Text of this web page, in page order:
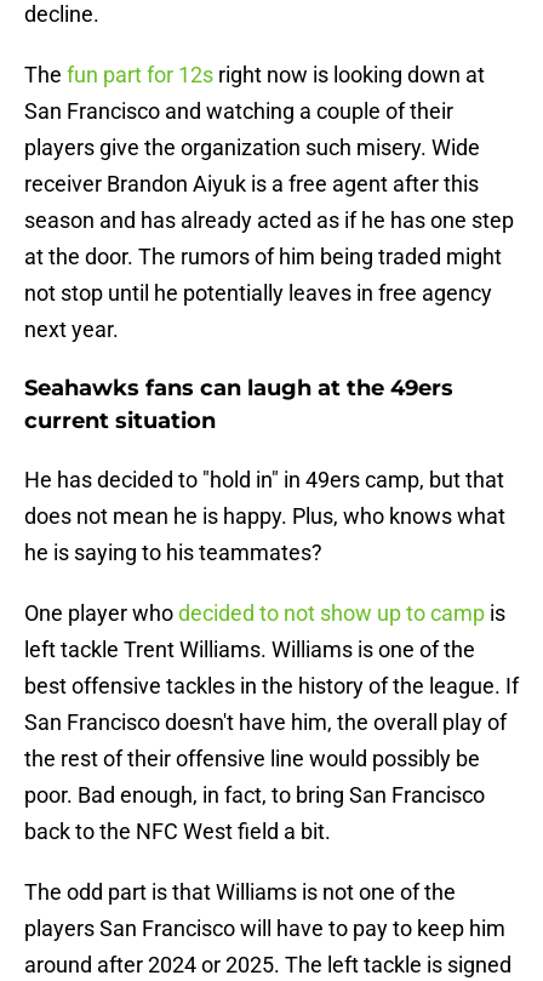
decline.
The fun part for 12s right now is looking down at
San Francisco and watching a couple of their
players give the organization such misery. Wide
receiver Brandon Aiyuk is a free agent after this
season and has already acted as if he has one step
at the door. The rumors of him being traded might
not stop until he potentially leaves in free agency
next year.
Seahawks fans can laugh at the 49ers
current situation
He has decided to "hold in" in 49ers camp, but that
does not mean he is happy. Plus, who knows what
he is saying to his teammates?
One player whodecided to not show up to camp is
left tackle Trent Williams. Williams is one of the
best offensive tackles in the history of the league. If
San Francisco doesn't have him, the overall play of
the rest of their offensive line would possibly be
poor. Bad enough, in fact, to bring San Francisco
back to the NFC West field a bit.
The odd part is that Williams is not one of the
players San Francisco will have to pay to keep him
around after 2024 or 2025. The left tackle is signed